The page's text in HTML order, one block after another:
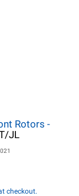
Rotors -
JL
checkout.